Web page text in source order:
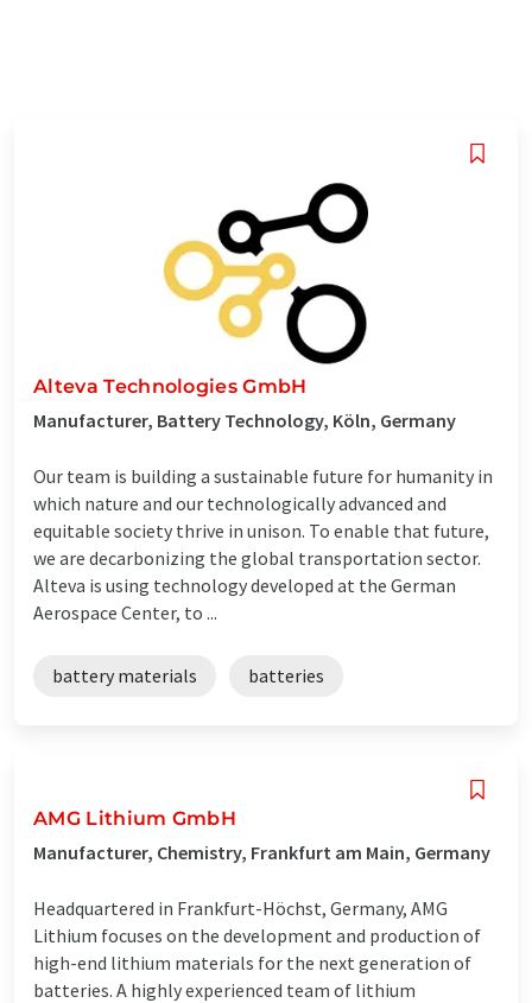
Alteva Technologies GmbH
Manufacturer, Battery Technology, Köln, Germany
Our team is building a sustainable future for humanity in
which nature and our technologically advanced and
equitable society thrive in unison. To enable that future,
we are decarbonizing the global transportation sector.
Alteva is using technology developed at the German
Aerospace Center, to ...
battery materials batteries
AMG Lithium GmbH
Manufacturer, Chemistry, Frankfurt am Main, Germany
Headquartered in Frankfurt-Höchst, Germany, AMG
Lithium focuses on the development and production of
high-end lithium materials for the next generation of
batteries. A highly experienced team of lithium